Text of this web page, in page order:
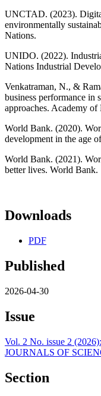
UNCTAD. (2023).
environmentally
Nations.
UNIDO. (2022).
Nations Industrial
Venkatraman, N., &
business performance in
approaches. Academy
World Bank. (2020).
development in the age
World Bank. (2021).
better lives. World Bank.
Downloads
PDF
Published
2026-04-30
Issue
Vol. 2 No. issue 2
JOURNALS OF
Section